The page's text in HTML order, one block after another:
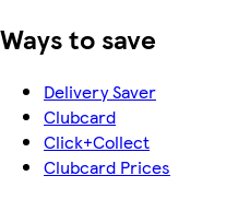
Ways to save
Delivery Saver
Clubcard
Click+Collect
Clubcard Prices